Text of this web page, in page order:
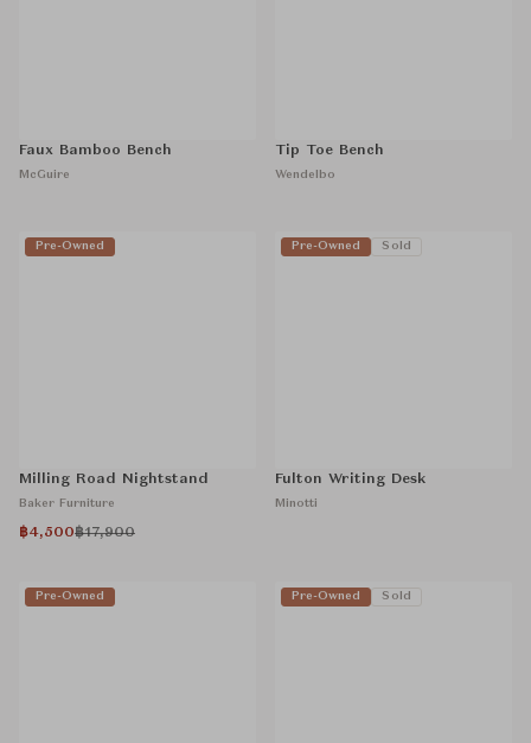
Faux Bamboo Bench
McGuire
Tip Toe Bench
Wendelbo
Pre-Owned
Milling Road Nightstand
Baker Furniture
฿4,500฿17,900
Pre-Owned Sold
Fulton Writing Desk
Minotti
Pre-Owned Pre-Owned Sold